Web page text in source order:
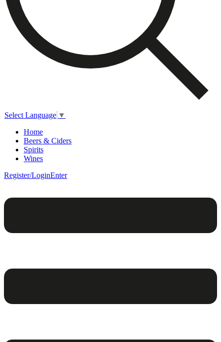
Select Language ▼
Home
Beers & Ciders
Spirits
Wines
Register/LoginEnter